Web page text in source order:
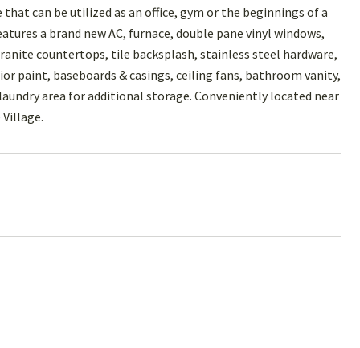
can be utilized as an office, gym or the beginnings of a
a brand new AC, furnace, double pane vinyl windows,
countertops, tile backsplash, stainless steel hardware,
paint, baseboards & casings, ceiling fans, bathroom vanity,
area for additional storage. Conveniently located near